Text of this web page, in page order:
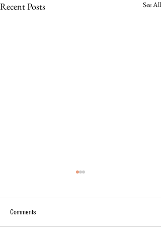
Recent Posts See All
Comments